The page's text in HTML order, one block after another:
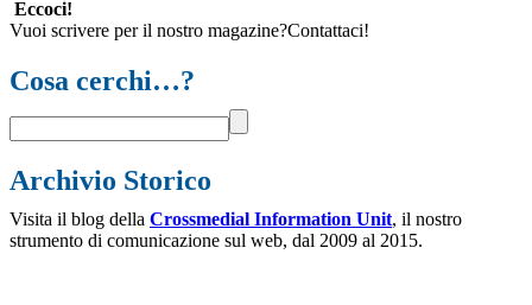
Eccoci!
Vuoi scrivere per il nostro magazine?Contattaci!
Cosa cerchi…?
Archivio Storico
Visita il blog della Crossmedial Information Unit, il nostro
strumento di comunicazione sul web, dal 2009 al 2015.